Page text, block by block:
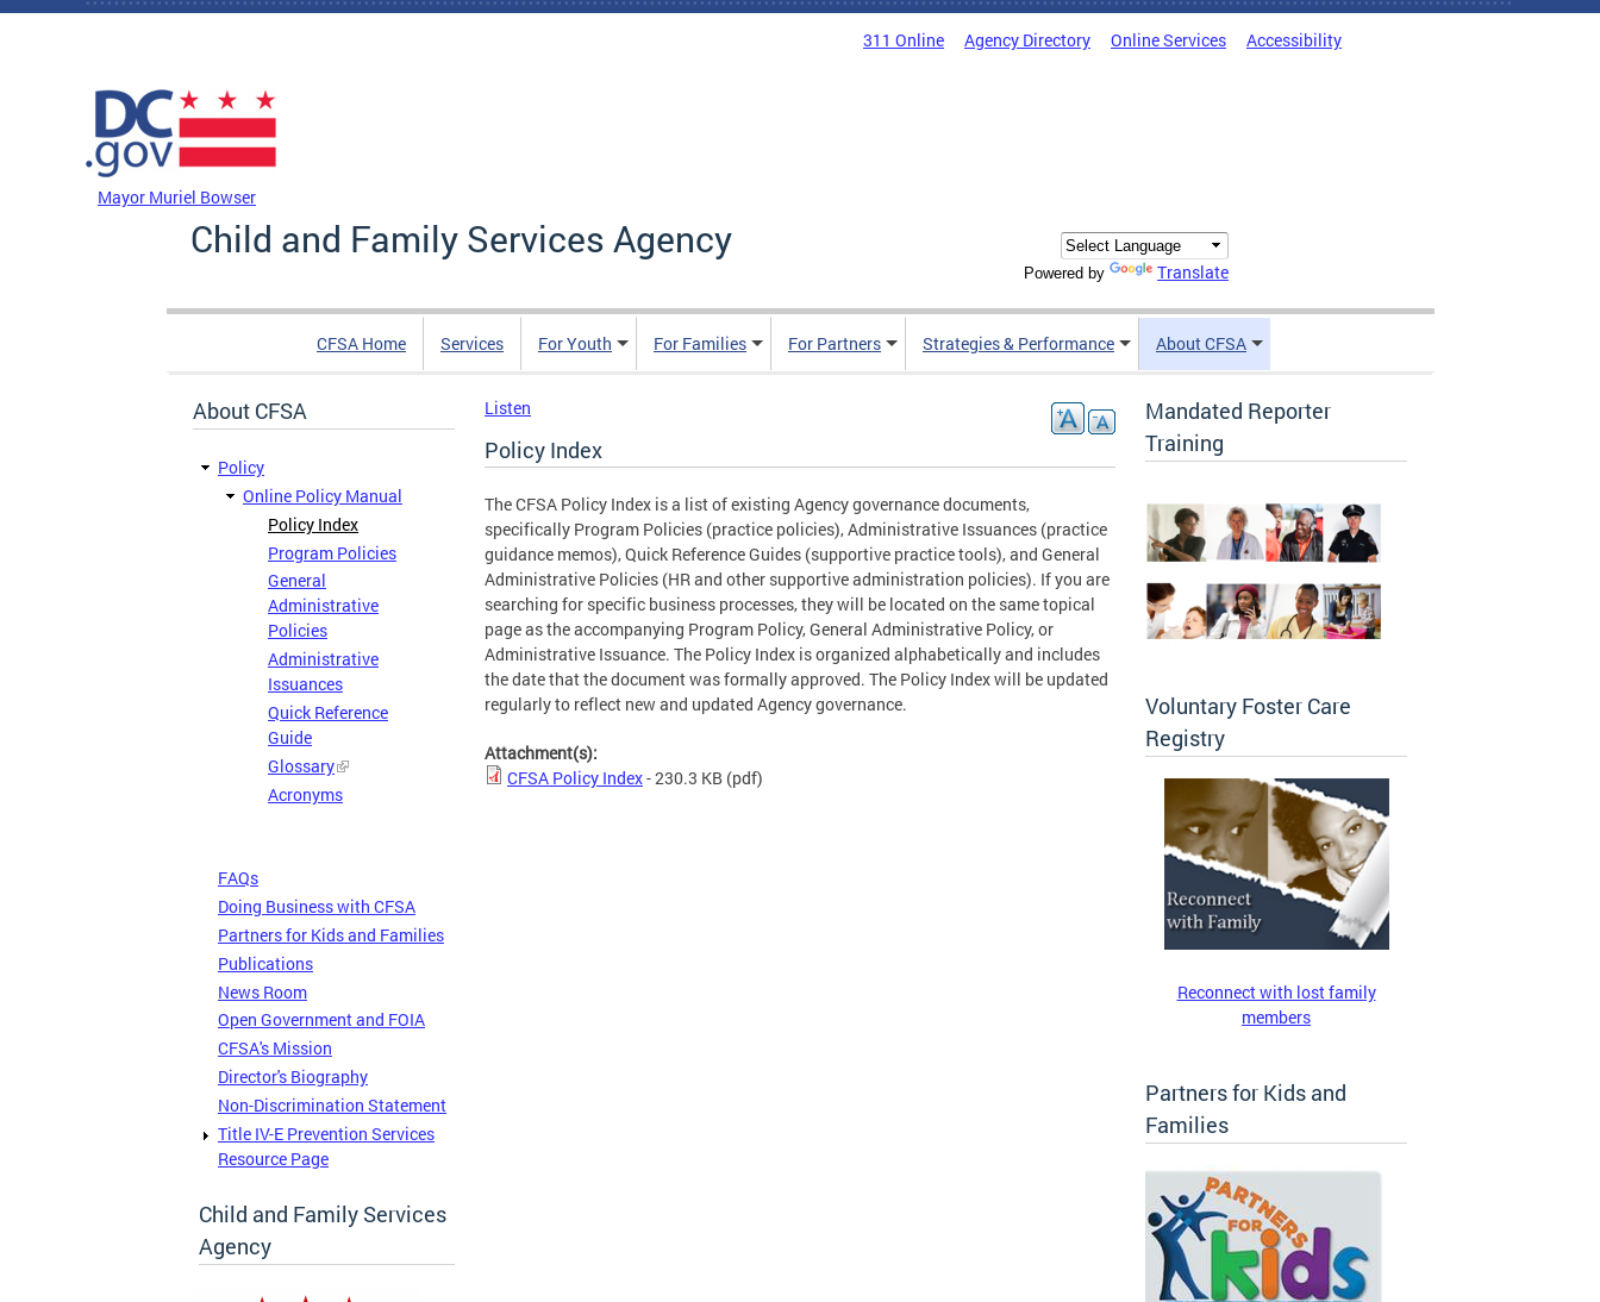
Skip to main content
311 Online Agency Directory Online Services Accessibility
Mayor Muriel Bowser
Child and Family Services Agency
Powered by Translate
CFSA Home Services For Youth For Families For Partners Strategies & Performance About CFSA
About CFSA
Policy
Online Policy Manual
Policy Index
Program Policies
General
Administrative
Policies
Administrative
Issuances
Quick Reference
Guide
Glossary
Acronyms
FAQs
Doing Business with CFSA
Partners for Kids and Families
Publications
News Room
Open Government and FOIA
CFSA's Mission
Director's Biography
Non-Discrimination Statement
Title IV-E Prevention Services
Resource Page
Child and Family Services
Agency
Listen
Policy Index
The CFSA Policy Index is a list of existing Agency governance documents,
specifically Program Policies (practice policies), Administrative Issuances (practice
guidance memos), Quick Reference Guides (supportive practice tools), and General
Administrative Policies (HR and other supportive administration policies). If you are
searching for specific business processes, they will be located on the same topical
page as the accompanying Program Policy, General Administrative Policy, or
Administrative Issuance. The Policy Index is organized alphabetically and includes
the date that the document was formally approved. The Policy Index will be updated
regularly to reflect new and updated Agency governance.
Attachment(s):
CFSA Policy Index- 230.3 KB (pdf)
Mandated Reporter
Training
Voluntary Foster Care
Registry
Reconnect with lost family
members
Partners for Kids and
Families